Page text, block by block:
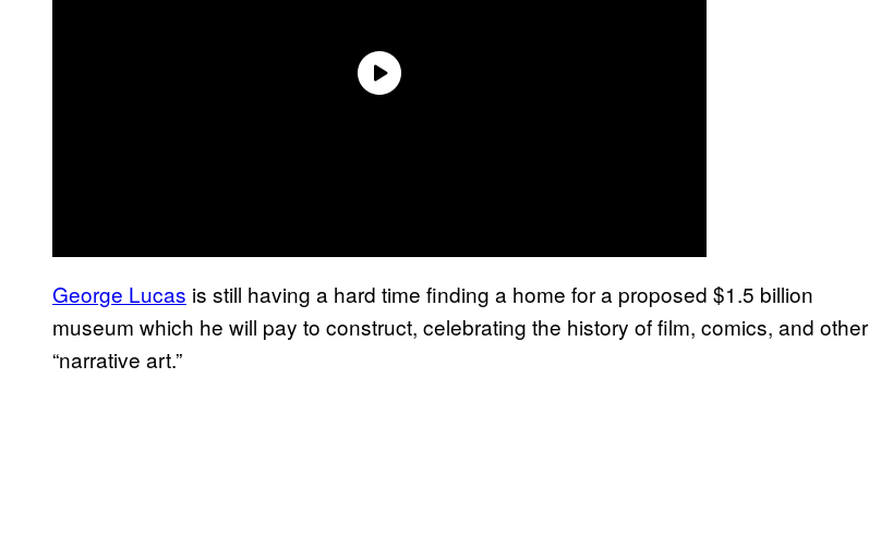
George Lucas is still having a hard time finding a home for a proposed $1.5 billion
museum which he will pay to construct, celebrating the history of film, comics, and other
“narrative art.”